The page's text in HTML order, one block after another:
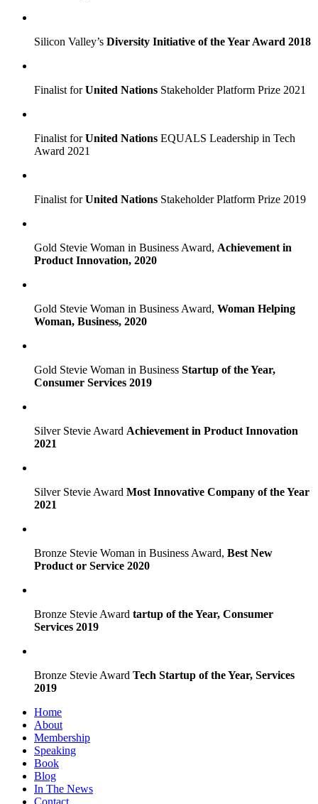
Silicon Valley’s Diversity Initiative of the Year Award 2018
Finalist forUnited Nations Stakeholder Platform Prize 2021
Finalist forUnited Nations EQUALS Leadership in Tech
Award 2021
Finalist forUnited Nations Stakeholder Platform Prize 2019
Gold Stevie Woman in Business Award, Achievement in
Product Innovation, 2020
Gold Stevie Woman in Business Award, Woman Helping
Woman, Business, 2020
Gold Stevie Woman in Business Startup of the Year,
Consumer Services 2019
Silver Stevie Award Achievement in Product Innovation
2021
Silver Stevie Award Most Innovative Company of the Year
2021
Bronze Stevie Woman in Business Award, Best New
Product or Service 2020
Bronze Stevie Award tartup of the Year, Consumer
Services 2019
Bronze Stevie Award Tech Startup of the Year, Services
2019
Home
About
Membership
Speaking
Book
Blog
In The News
Contact